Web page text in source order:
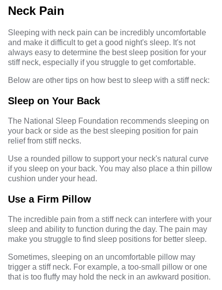
Neck Pain
Sleeping with neck pain can be incredibly uncomfortable
and make it difficult to get a good night's sleep. It's not
always easy to determine the best sleep position for your
stiff neck, especially if you struggle to get comfortable.
Below are other tips on how best to sleep with a stiff neck:
Sleep on Your Back
The National Sleep Foundation recommends sleeping on
your back or side as the best sleeping position for pain
relief from stiff necks.
Use a rounded pillow to support your neck's natural curve
if you sleep on your back. You may also place a thin pillow
cushion under your head.
Use a Firm Pillow
The incredible pain from a stiff neck can interfere with your
sleep and ability to function during the day. The pain may
make you struggle to find sleep positions for better sleep.
Sometimes, sleeping on an uncomfortable pillow may
trigger a stiff neck. For example, a too-small pillow or one
that is too fluffy may hold the neck in an awkward position.